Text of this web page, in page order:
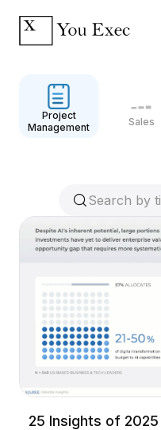
Project
Management
Sales
25 Insights of 2025